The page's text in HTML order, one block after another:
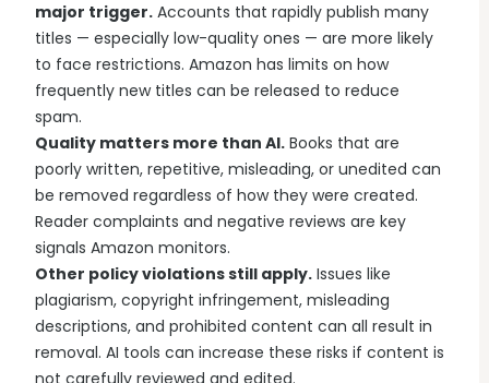
major trigger. Accounts that rapidly publish many
titles — especially low-quality ones — are more likely
to face restrictions. Amazon has limits on how
frequently new titles can be released to reduce
spam.
Quality matters more than AI. Books that are
poorly written, repetitive, misleading, or unedited can
be removed regardless of how they were created.
Reader complaints and negative reviews are key
signals Amazon monitors.
Other policy violations still apply. Issues like
plagiarism, copyright infringement, misleading
descriptions, and prohibited content can all result in
removal. AI tools can increase these risks if content is
not carefully reviewed and edited.